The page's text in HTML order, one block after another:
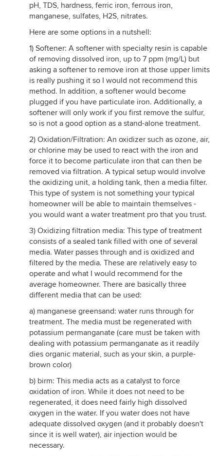
pH, TDS, hardness, ferric iron, ferrous iron,
manganese, sulfates, H2S, nitrates.
Here are some options in a nutshell:
1) Softener: A softener with specialty resin is capable
of removing dissolved iron, up to 7 ppm (mg/L) but
asking a softener to remove iron at those upper limits
is really pushing it so I would not recommend this
method. In addition, a softener would become
plugged if you have particulate iron. Additionally, a
softener will only work if you first remove the sulfur,
so is not a good option as a stand-alone treatment.
2) Oxidation/Filtration: An oxidizer such as ozone, air,
or chlorine may be used to react with the iron and
force it to become particulate iron that can then be
removed via filtration. A typical setup would involve
the oxidizing unit, a holding tank, then a media filter.
This type of system is not something your typical
homeowner will be able to maintain themselves -
you would want a water treatment pro that you trust.
3) Oxidizing filtration media: This type of treatment
consists of a sealed tank filled with one of several
media. Water passes through and is oxidized and
filtered by the media. These are relatively easy to
operate and what I would recommend for the
average homeowner. There are basically three
different media that can be used:
a) manganese greensand: water runs through for
treatment. The media must be regenerated with
potassium permanganate (care must be taken with
dealing with potassium permanganate as it readily
dies organic material, such as your skin, a purple-
brown color)
b) birm: This media acts as a catalyst to force
oxidation of iron. While it does not need to be
regenerated, it does need fairly high dissolved
oxygen in the water. If you water does not have
adequate dissolved oxygen (and it probably doesn't
since it is well water), air injection would be
necessary.